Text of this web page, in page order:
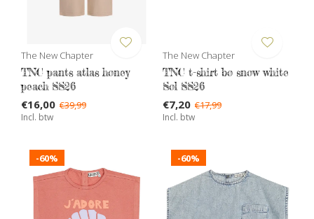
The New Chapter
TNC pants atlas honey
peach SS26
€16,00 €39,99
Incl. btw
The New Chapter
TNC t-shirt bo snow white
Sol SS26
€7,20 €17,99
Incl. btw
-60% -60%